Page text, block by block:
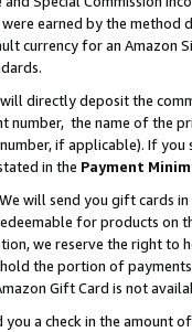
earned by the
currency for an Amazon
will directly deposit the
number, the name of the
number, if applicable). If
in the Payment
will send you gift cards
for products on
we reserve the right to
the portion of
Gift Card is not
you a check in the amount